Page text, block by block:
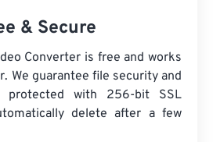
& Secure
Converter is free and works
We guarantee file security and
protected with 256-bit SSL
delete after a few